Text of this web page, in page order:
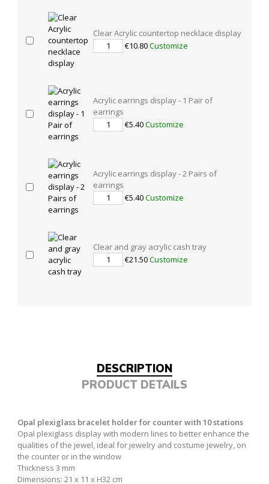
Clear Acrylic countertop necklace display
€10.80Customize
Acrylic earrings display - 1 Pair of
earrings
€5.40Customize
Acrylic earrings display - 2 Pairs of
earrings
€5.40Customize
Clear and gray acrylic cash tray
€21.50Customize
DESCRIPTION
PRODUCT DETAILS
Opal plexiglass bracelet holder for counter with 10 stations
Opal plexiglass display with modern lines to better enhance the
qualities of the jewel, ideal for jewelry and costume jewelry, on
the counter or in the window
Thickness 3 mm
Dimensions: 21 x 11 x H32 cm